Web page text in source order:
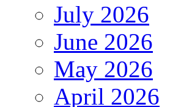
July 2026
June 2026
May 2026
April 2026